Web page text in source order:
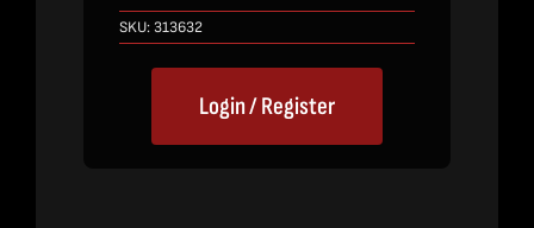
SKU:313632
Login / Register